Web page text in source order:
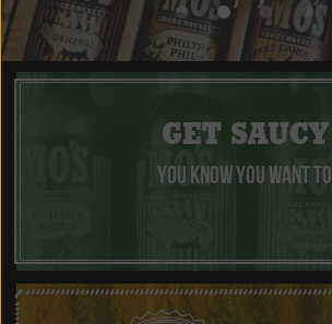
GET SAUCY
YOU KNOW YOU WANT TO